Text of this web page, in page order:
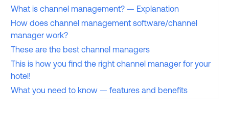
What is channel management? — Explanation
How does channel management software/channel
manager work?
These are the best channel managers
This is how you find the right channel manager for your
hotel!
What you need to know — features and benefits